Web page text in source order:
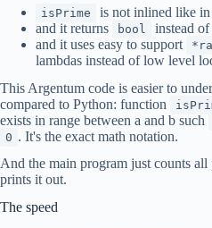
isPrime
is not inlined like in
and it returns
bool
instead
and it uses easy to support
lambdas instead of low level
This Argentum code is easier to
compared to Python: function
exists in range between a and b such
0 . It's the exact math notation.
And the main program just counts all
prints it out.
The speed